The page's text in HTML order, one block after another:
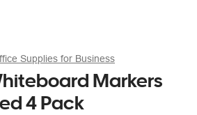
Supplies for Business
Markers
4 Pack